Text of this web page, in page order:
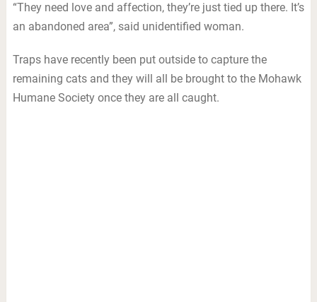
“They need love and affection, they’re just tied up there. It’s
an abandoned area”, said unidentified woman.
Traps have recently been put outside to capture the
remaining cats and they will all be brought to the Mohawk
Humane Society once they are all caught.